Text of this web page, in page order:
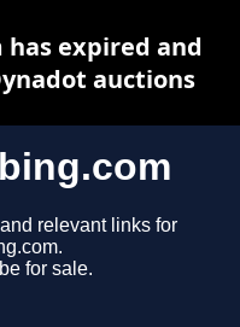
relevant links for
for sale.
expired and
auctions